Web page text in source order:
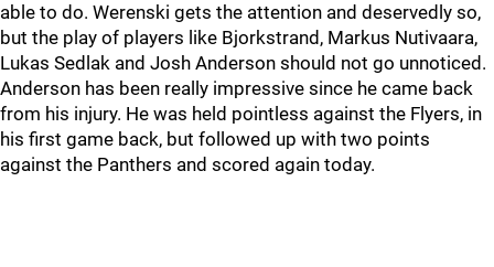
able to do. Werenski gets the attention and deservedly so,
but the play of players like Bjorkstrand, Markus Nutivaara,
Lukas Sedlak and Josh Anderson should not go unnoticed.
Anderson has been really impressive since he came back
from his injury. He was held pointless against the Flyers, in
his first game back, but followed up with two points
against the Panthers and scored again today.